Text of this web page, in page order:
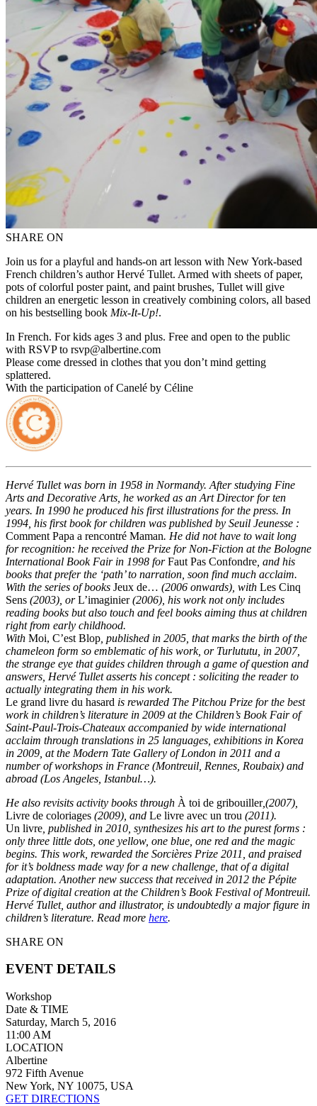
SHARE ON
Join us for a playful and hands-on art lesson with New York-based
French children’s author Hervé Tullet. Armed with sheets of paper,
pots of colorful poster paint, and paint brushes, Tullet will give
children an energetic lesson in creatively combining colors, all based
on his bestselling book Mix-It-Up!.
In French. For kids ages 3 and plus. Free and open to the public
with RSVP to rsvp@albertine.com
Please come dressed in clothes that you don’t mind getting
splattered.
With the participation of Canelé by Céline
Hervé Tullet was born in 1958 in Normandy. After studying Fine
Arts and Decorative Arts, he worked as an Art Director for ten
years. In 1990 he produced his first illustrations for the press. In
1994, his first book for children was published by Seuil Jeunesse :
Comment Papa a rencontré Maman. He did not have to wait long
for recognition: he received the Prize for Non-Fiction at the Bologne
International Book Fair in 1998 forFaut Pas Confondre , and his
books that prefer the ‘path’ to narration, soon find much acclaim.
With the series of books Jeux de… (2006 onwards), with Les Cinq
Sens (2003), orL’imaginier(2006), his work not only includes
reading books but also touch and feel books aiming thus at children
right from early childhood.
With Moi, C’est Blop , published in 2005, that marks the birth of the
chameleon form so emblematic of his work, or Turlututu, in 2007,
the strange eye that guides children through a game of question and
answers, Hervé Tullet asserts his concept : soliciting the reader to
actually integrating them in his work.
Le grand livre du hasard is rewarded The Pitchou Prize for the best
work in children’s literature in 2009 at the Children’s Book Fair of
Saint-Paul-Trois-Chateaux accompanied by wide international
acclaim through translations in 25 languages, exhibitions in Korea
in 2009, at the Modern Tate Gallery of London in 2011 and a
number of workshops in France (Montreuil, Rennes, Roubaix) and
abroad (Los Angeles, Istanbul…).
He also revisits activity books through À toi de gribouiller,(2007),
Livre de coloriages (2009), and Le livre avec un trou (2011).
Un livre , published in 2010, synthesizes his art to the purest forms :
only three little dots, one yellow, one blue, one red and the magic
begins. This work, rewarded the Sorcières Prize 2011, and praised
for it’s boldness made way for a new challenge, that of a digital
adaptation. Another new success that received in 2012 the Pépite
Prize of digital creation at the Children’s Book Festival of Montreuil.
Hervé Tullet, author and illustrator, is undoubtedly a major figure in
children’s literature. Read more here.
SHARE ON
EVENT DETAILS
Workshop
Date & TIME
Saturday, March 5, 2016
11:00 AM
LOCATION
Albertine
972 Fifth Avenue
New York, NY 10075, USA
GET DIRECTIONS